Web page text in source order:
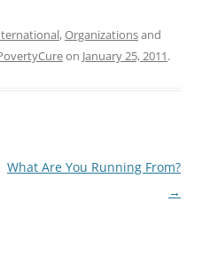
,Organizationsand
on January 25, 2011.
What Are You Running From?
→